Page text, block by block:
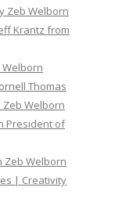
Zeb Welborn
Krantz from
Welborn
Thomas
Zeb Welborn
President of
Zeb Welborn
| Creativity